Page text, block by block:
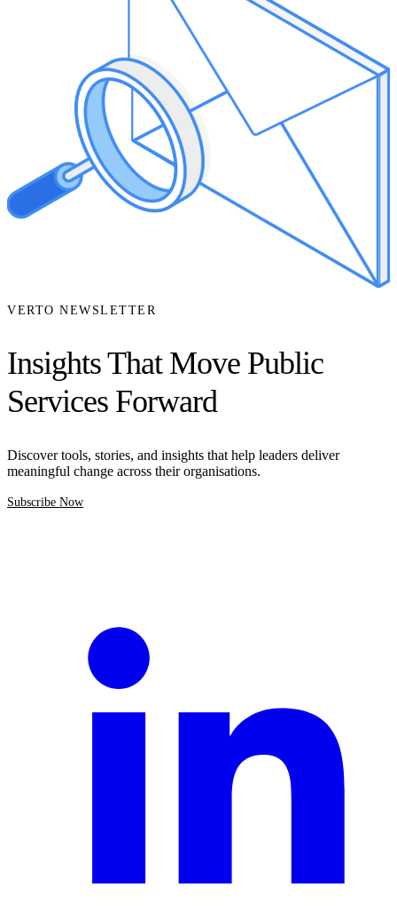
VERTO NEWSLETTER
Insights That Move Public
Services Forward
Discover tools, stories, and insights that help leaders deliver
meaningful change across their organisations.
Subscribe Now